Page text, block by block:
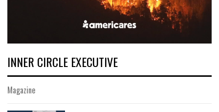
INNER CIRCLE EXECUTIVE
Magazine